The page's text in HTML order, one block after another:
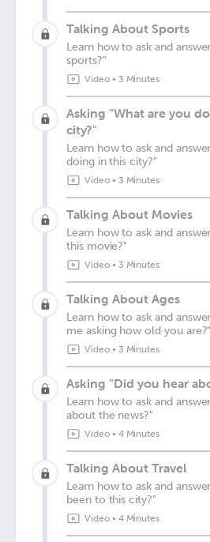
Talking About Sports
Learn how to ask and
sports?"
Video• 3 Minutes
Asking "What are you
city?"
Learn how to ask and
doing in this city?"
Video• 3 Minutes
Talking About Movies
Learn how to ask and
this movie?"
Video• 3 Minutes
Talking About Ages
Learn how to ask and
me asking how old you are?"
Video• 3 Minutes
Asking "Did you hear
Learn how to ask and
about the news?"
Video• 4 Minutes
Talking About Travel
Learn how to ask and
been to this city?"
Video• 4 Minutes